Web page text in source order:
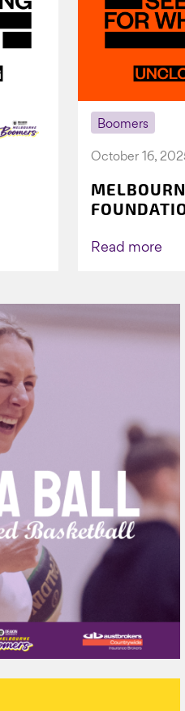
Boomers
October 16,
AGAIN TO
Read more